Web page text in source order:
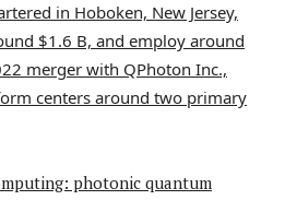
in Hoboken, New Jersey,
$1.6 B, and employ around
merger with QPhoton Inc.,
centers around two primary
photonic quantum